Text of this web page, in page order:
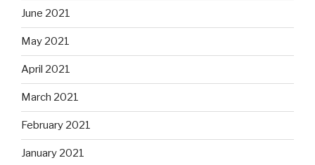
June 2021
May 2021
April 2021
March 2021
February 2021
January 2021